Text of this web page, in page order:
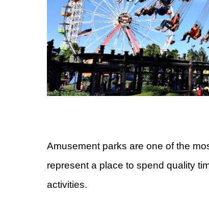
Amusement parks are one of the
represent a place to spend quality
activities.